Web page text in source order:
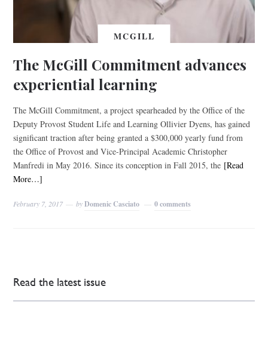
MCGILL
The McGill Commitment advances
experiential learning
The McGill Commitment, a project spearheaded by the Office of the
Deputy Provost Student Life and Learning Ollivier Dyens, has gained
significant traction after being granted a $300,000 yearly fund from
the Office of Provost and Vice-Principal Academic Christopher
Manfredi in May 2016. Since its conception in Fall 2015, the [Read
More…]
February 7, 2017 byDomenic Casciato 0 comments
Read the latest issue